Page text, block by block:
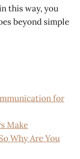
this way, you
beyond simple
for
Make
Why Are You